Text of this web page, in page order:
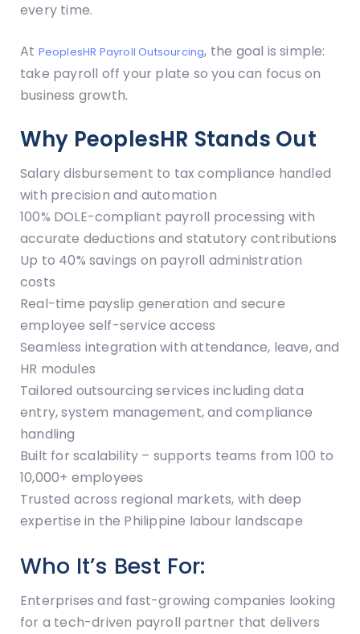
every time.
At PeoplesHR Payroll Outsourcing, the goal is simple:
take payroll off your plate so you can focus on
business growth.
Why PeoplesHR Stands Out
Salary disbursement to tax compliance handled
with precision and automation
100% DOLE-compliant payroll processing with
accurate deductions and statutory contributions
Up to 40% savings on payroll administration
costs
Real-time payslip generation and secure
employee self-service access
Seamless integration with attendance, leave, and
HR modules
Tailored outsourcing services including data
entry, system management, and compliance
handling
Built for scalability – supports teams from 100 to
10,000+ employees
Trusted across regional markets, with deep
expertise in the Philippine labour landscape
Who It’s Best For:
Enterprises and fast-growing companies looking
for a tech-driven payroll partner that delivers